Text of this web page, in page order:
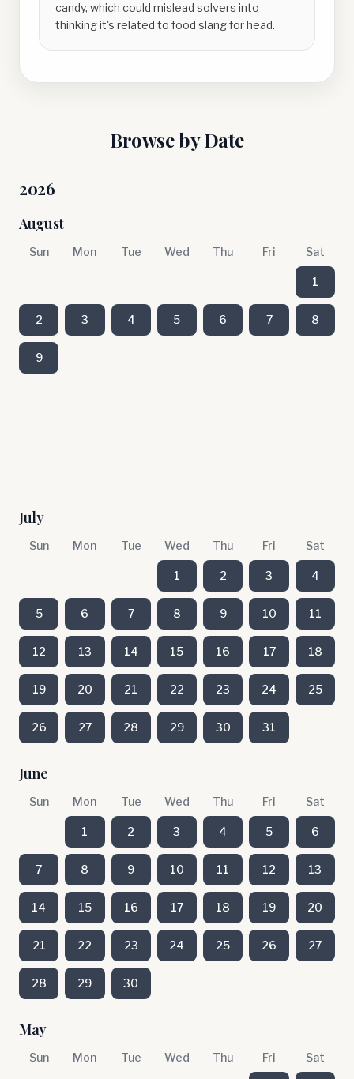
candy, which could mislead solvers into
thinking it's related to food slang for head.
Browse by Date
2026
August
Sun Mon Tue Wed Thu Fri Sat
1
2 3 4 5 6 7 8
9
July
Sun Mon Tue Wed Thu Fri Sat
1 2 3 4
5 6 7 8 9 10 11
12 13 14 15 16 17 18
19 20 21 22 23 24 25
26 27 28 29 30 31
June
Sun Mon Tue Wed Thu Fri Sat
1 2 3 4 5 6
7 8 9 10 11 12 13
14 15 16 17 18 19 20
21 22 23 24 25 26 27
28 29 30
May
Sun Mon Tue Wed Thu Fri Sat